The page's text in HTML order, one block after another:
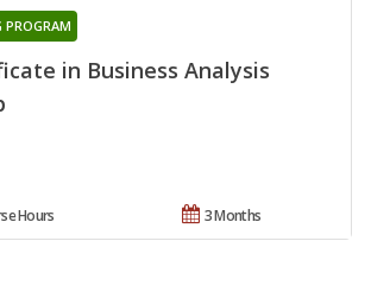
in Business Analysis
PROGRAM
3 Months
Hours